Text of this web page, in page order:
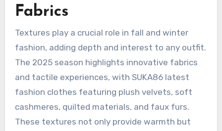
Fabrics
Textures play a crucial role in fall and winter
fashion, adding depth and interest to any outfit.
The 2025 season highlights innovative fabrics
and tactile experiences, with SUKA86 latest
fashion clothes featuring plush velvets, soft
cashmeres, quilted materials, and faux furs.
These textures not only provide warmth but